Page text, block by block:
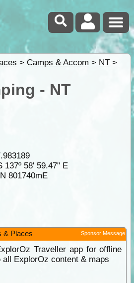
> Camps & Accom > NT>
- NT
137º 58' 59.47" E
801740mE
& Places Sponsor Message
Traveller app for offline
ExplorOz content & maps